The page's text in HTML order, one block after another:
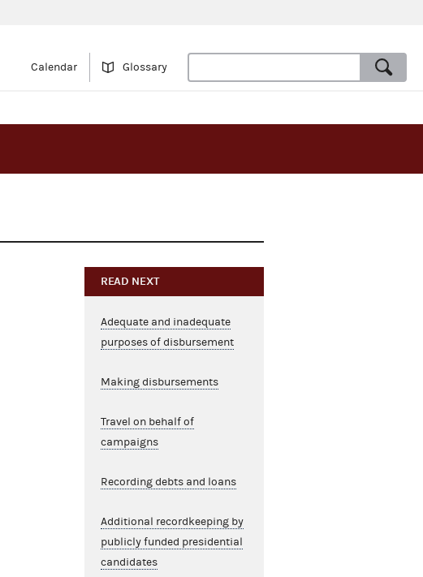
Calendar Glossary
READ NEXT
Adequate and inadequate
purposes of disbursement
Making disbursements
Travel on behalf of
campaigns
Recording debts and loans
Additional recordkeeping by
publicly funded presidential
candidates